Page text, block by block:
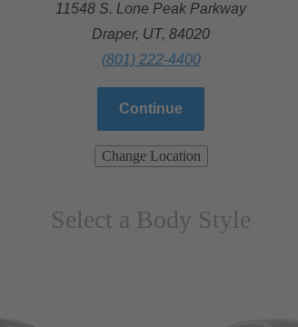
11548 S. Lone Peak Parkway
Draper, UT, 84020
(801) 222-4400
Continue
Change Location
Select a Body Style